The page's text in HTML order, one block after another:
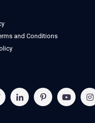
and Conditions